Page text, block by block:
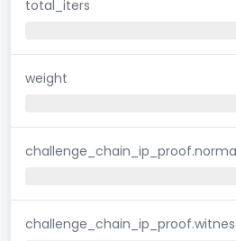
total_iters
weight